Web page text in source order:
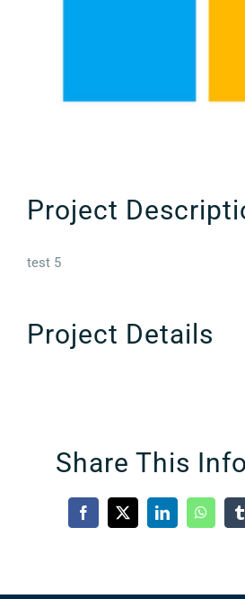
Project
test 5
Project Details
Share This
Facebook
X LinkedIn